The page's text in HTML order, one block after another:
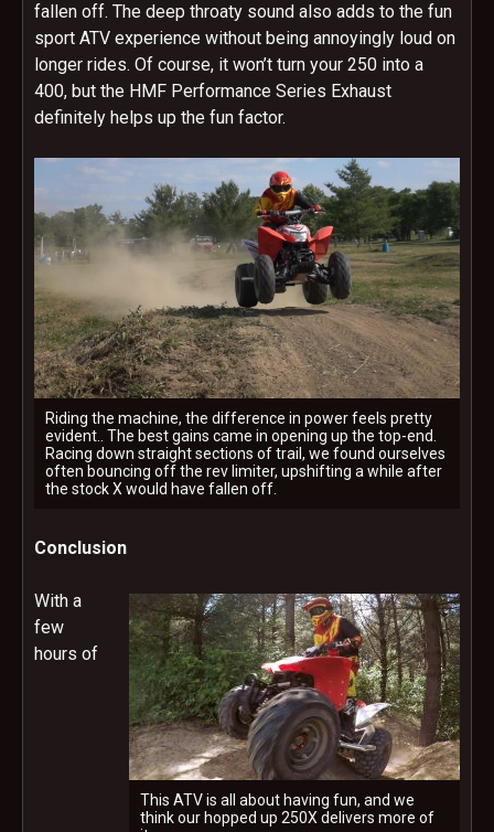
fallen off. The deep throaty sound also adds to the fun
sport ATV experience without being annoyingly loud on
longer rides. Of course, it won’t turn your 250 into a
400, but the HMF Performance Series Exhaust
definitely helps up the fun factor.
Riding the machine, the difference in power feels pretty
evident.. The best gains came in opening up the top-end.
Racing down straight sections of trail, we found ourselves
often bouncing off the rev limiter, upshifting a while after
the stock X would have fallen off.
Conclusion
This ATV is all about having fun, and we
think our hopped up 250X delivers more of
With a
few
hours of